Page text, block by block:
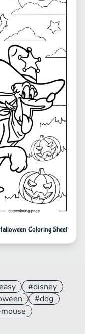
Coloring Sheet
#disney
#dog